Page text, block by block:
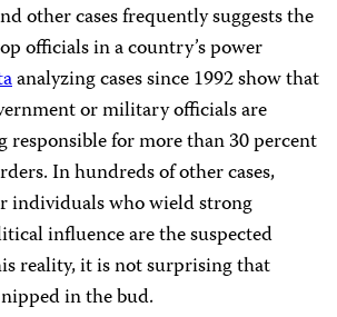
other cases frequently suggests the
officials in a country’s power
analyzing cases since 1992 show that
or military officials are
responsible for more than 30 percent
In hundreds of other cases,
individuals who wield strong
influence are the suspected
reality, it is not surprising that
in the bud.